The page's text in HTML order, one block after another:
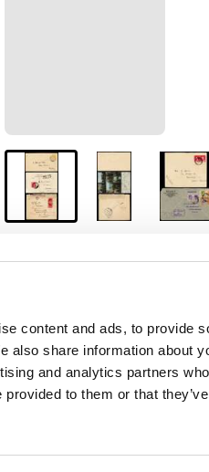
content and ads, to provide
also share information about
and analytics partners
provided to them or that